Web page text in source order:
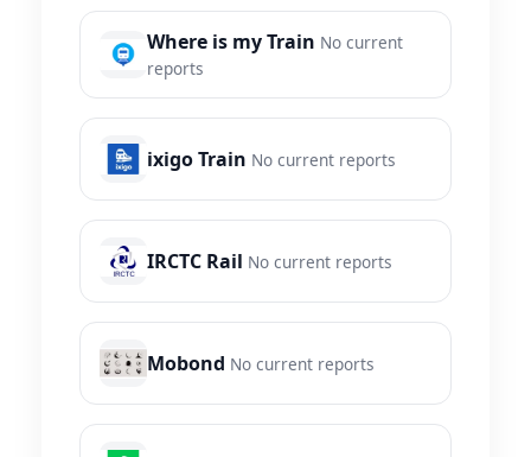
Where is my Train No current
reports
ixigo Train No current reports
IRCTC Rail No current reports
Mobond No current reports